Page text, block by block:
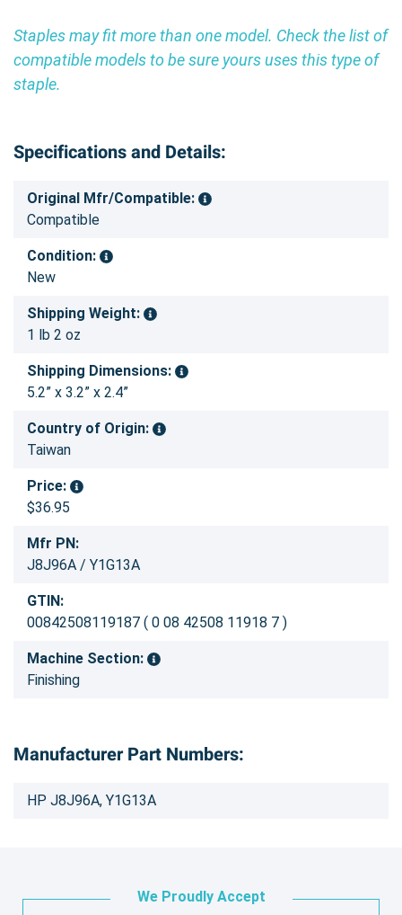
Staples may fit more than one model. Check the list of
compatible models to be sure yours uses this type of
staple.
Specifications and Details:
Original Mfr/Compatible:
Compatible
Condition:
New
Shipping Weight:
1 lb 2 oz
Shipping Dimensions:
5.2” x 3.2” x 2.4”
Country of Origin:
Taiwan
Price:
$36.95
Mfr PN:
J8J96A / Y1G13A
GTIN:
00842508119187 ( 0 08 42508 11918 7 )
Machine Section:
Finishing
Manufacturer Part Numbers:
HP J8J96A, Y1G13A
We Proudly Accept